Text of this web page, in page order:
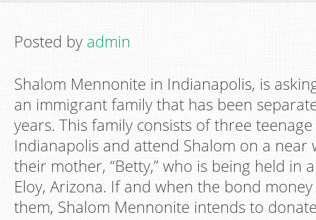
Posted by admin
Shalom Mennonite in Indianapolis, is
an immigrant family that has been
years. This family consists of three
Indianapolis and attend Shalom on a near
their mother, “Betty,” who is being held in
Eloy, Arizona. If and when the bond
them, Shalom Mennonite intends to